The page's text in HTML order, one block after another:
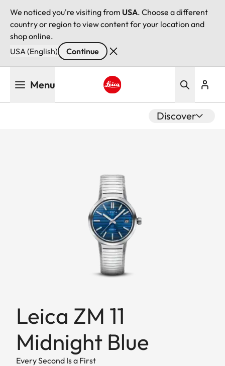
We noticed you're visiting from USA. Choose a different
country or region to view content for your location and
shop online.
USA (English)
Continue
Menu
Discover
Leica ZM 11
Midnight Blue
Every Second Is a First